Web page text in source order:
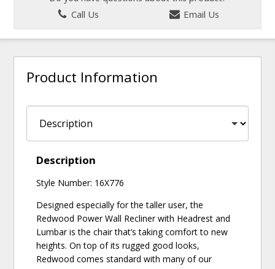
Call Us
Email Us
Product Information
Description
Style Number: 16X776
Designed especially for the taller user, the
Redwood Power Wall Recliner with Headrest and
Lumbar is the chair that’s taking comfort to new
heights. On top of its rugged good looks,
Redwood comes standard with many of our